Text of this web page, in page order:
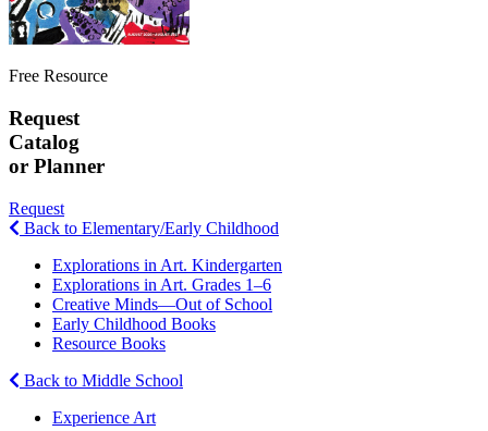
Free Resource
Request
Catalog
or Planner
Request
Back to Elementary/Early Childhood
Explorations in Art. Kindergarten
Explorations in Art. Grades 1–6
Creative Minds—Out of School
Early Childhood Books
Resource Books
Back to Middle School
Experience Art